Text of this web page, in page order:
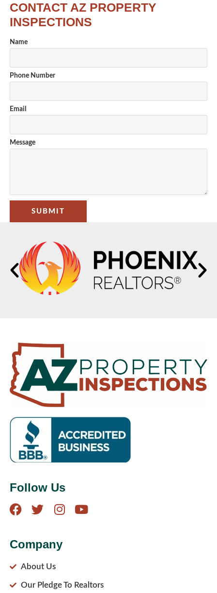
CONTACT AZ PROPERTY
INSPECTIONS
Name
Phone Number
Email
Message
SUBMIT
Follow Us
Company
About Us
Our Pledge To Realtors